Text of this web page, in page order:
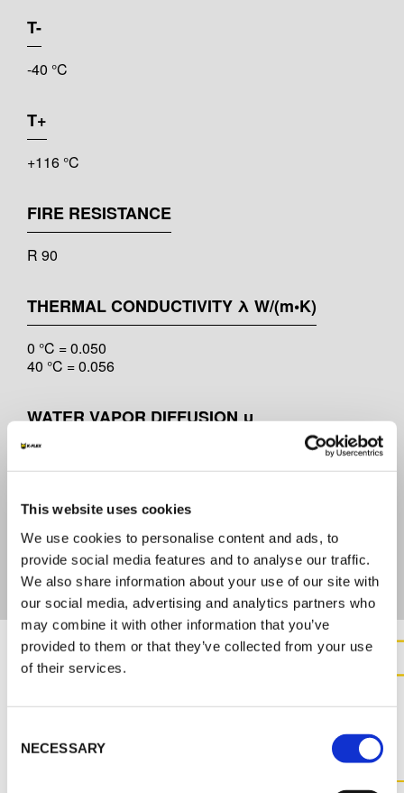
This website uses cookies
We use cookies to personalise content and ads, to
provide social media features and to analyse our traffic.
We also share information about your use of our site with
our social media, advertising and analytics partners who
may combine it with other information that you’ve
provided to them or that they’ve collected from your use
of their services.
Selection
NECESSARY
T-
-40 °C
T+
+116 °C
FIRE RESISTANCE
R 90
THERMAL CONDUCTIVITY λ W/(m•K)
0 °C = 0.050
40 °C = 0.056
WATER VAPOR DIFFUSION μ
FIRE BEHAVIOR
DIN 4102-B2
INFORMATION ABOUT THIS